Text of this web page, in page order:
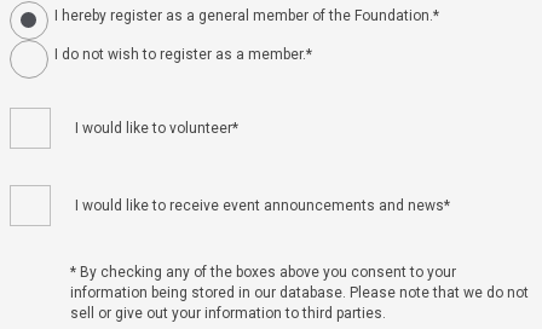
I hereby register as a general member of the Foundation.*
I do not wish to register as a member.*
I would like to volunteer*
I would like to receive event announcements and news*
* By checking any of the boxes above you consent to your
information being stored in our database. Please note that we do not
sell or give out your information to third parties.